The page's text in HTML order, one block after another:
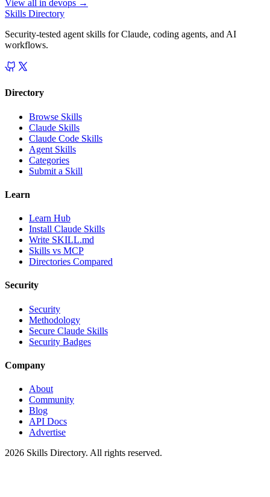
View all in devops →
Skills Directory
Security-tested agent skills for Claude, coding agents, and AI
workflows.
Directory
Browse Skills
Claude Skills
Claude Code Skills
Agent Skills
Categories
Submit a Skill
Learn
Learn Hub
Install Claude Skills
Write SKILL.md
Skills vs MCP
Directories Compared
Security
Security
Methodology
Secure Claude Skills
Security Badges
Company
About
Community
Blog
API Docs
Advertise
2026 Skills Directory. All rights reserved.